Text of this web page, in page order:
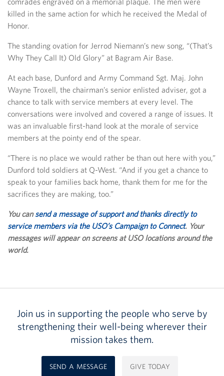
killed in the same action for which he received the Medal of
Honor.
The standing ovation for Jerrod Niemann’s new song, “(That’s
Why They Call It) Old Glory” at Bagram Air Base.
At each base, Dunford and Army Command Sgt. Maj. John
Wayne Troxell, the chairman’s senior enlisted adviser, got a
chance to talk with service members at every level. The
conversations were involved and covered a range of issues. It
was an invaluable first-hand look at the morale of service
members at the pointy end of the spear.
“There is no place we would rather be than out here with you,”
Dunford told soldiers at Q-West. “And if you get a chance to
speak to your families back home, thank them for me for the
sacrifices they are making, too.”
You cansend a message of support and thanks directly to
service members via the USO’s Campaign to Connect. Your
messages will appear on screens at USO locations around the
world.
Join us in supporting the people who serve by
strengthening their well-being wherever their
mission takes them.
SEND A MESSAGE GIVE TODAY